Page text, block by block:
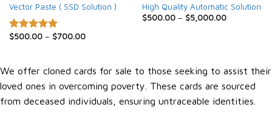
Vector Paste ( SSD Solution )
Rated5.00
$500.00– $700.00
High Quality Automatic Solution
$500.00– $5,000.00
We offer cloned cards for sale to those seeking to assist their
loved ones in overcoming poverty. These cards are sourced
from deceased individuals, ensuring untraceable identities.